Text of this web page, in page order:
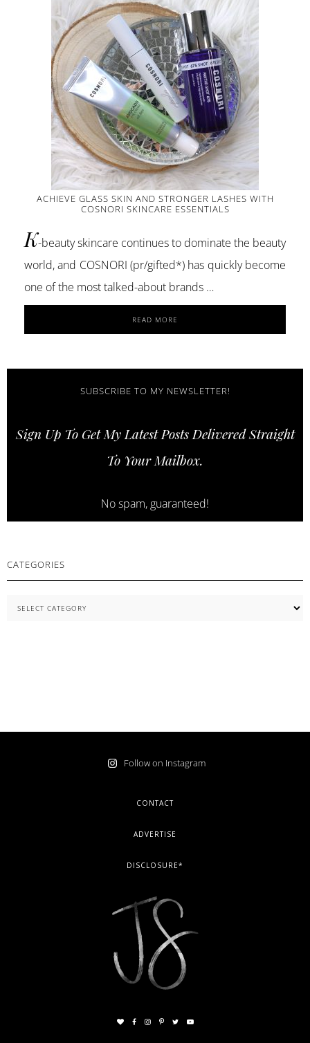
ACHIEVE GLASS SKIN AND STRONGER LASHES WITH
COSNORI SKINCARE ESSENTIALS
K-beauty skincare continues to dominate the beauty
world, and COSNORI (pr/gifted*) has quickly become
one of the most talked-about brands …
READ MORE
ACHIEVE
STRONGER
COSNORI
ESSENTIALS
SUBSCRIBE TO MY NEWSLETTER!
Sign Up To Get My Latest Posts Delivered Straight
To Your Mailbox.
No spam, guaranteed!
CATEGORIES
Categories
Follow on Instagram
CONTACT
ADVERTISE
DISCLOSURE*